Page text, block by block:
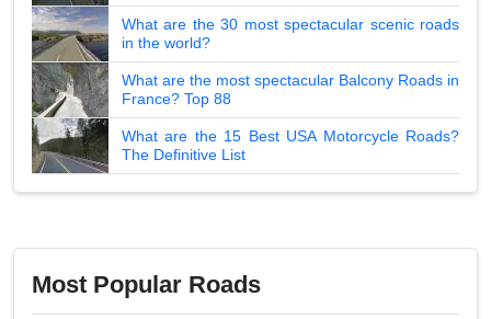
What are the 30 most spectacular scenic roads
in the world?
What are the most spectacular Balcony Roads in
France? Top 88
What are the 15 Best USA Motorcycle Roads?
The Definitive List
Most Popular Roads